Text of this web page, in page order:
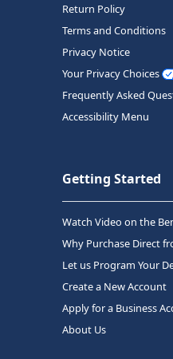
Return Policy
Terms and Conditions
Privacy Notice
Your Privacy Choices
Frequently Asked
Accessibility Menu
Getting Started
Watch Video on the
Why Purchase Direct
Let us Program Your
Create a New Account
Apply for a Business
About Us